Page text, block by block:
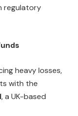
regulatory
heavy losses,
with the
, a UK-based